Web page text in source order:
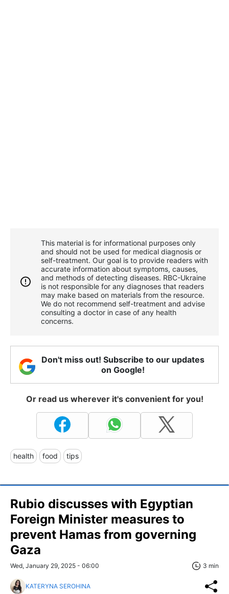
This material is for informational purposes only
and should not be used for medical diagnosis or
self-treatment. Our goal is to provide readers with
accurate information about symptoms, causes,
and methods of detecting diseases. RBС-Ukraine
is not responsible for any diagnoses that readers
may make based on materials from the resource.
We do not recommend self-treatment and advise
consulting a doctor in case of any health
concerns.
Don't miss out! Subscribe to our updates
on Google!
Or read us wherever it's convenient for you!
health food tips
Rubio discusses with Egyptian
Foreign Minister measures to
prevent Hamas from governing
Gaza
Wed, January 29, 2025 - 06:00 3 min
KATERYNA SEROHINA